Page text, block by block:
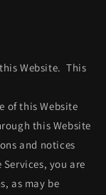
Website. This
of this Website
this Website
and notices
you are
as may be